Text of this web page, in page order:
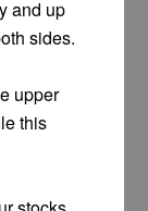
and up
sides.
upper
this